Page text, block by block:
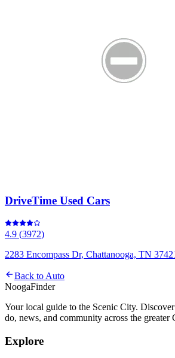
DriveTime Used Cars
4.9 (3972)
2283 Encompass Dr, Chattanooga, TN
Back to Auto
NoogaFinder
Your local guide to the Scenic City.
do, news, and community across the greater
Explore